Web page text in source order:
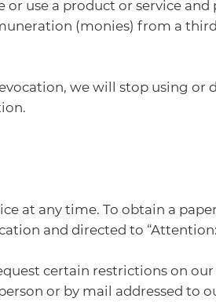
use a product or service
(monies) from a
we will stop using or
at any time. To obtain a
and directed to
certain restrictions on
or by mail addressed to